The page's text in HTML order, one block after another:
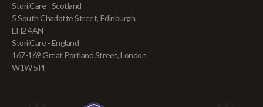
StoriiCare - Scotland
5 South Charlotte Street, Edinburgh,
EH2 4AN
StoriiCare - England
167-169 Great Portland Street, London
W1W 5PF